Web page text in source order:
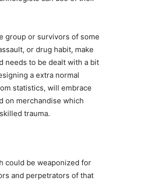
group or survivors of some
or drug habit, make
needs to be dealt with a bit
a extra normal
statistics, will embrace
on merchandise which
trauma.
could be weaponized for
and perpetrators of that